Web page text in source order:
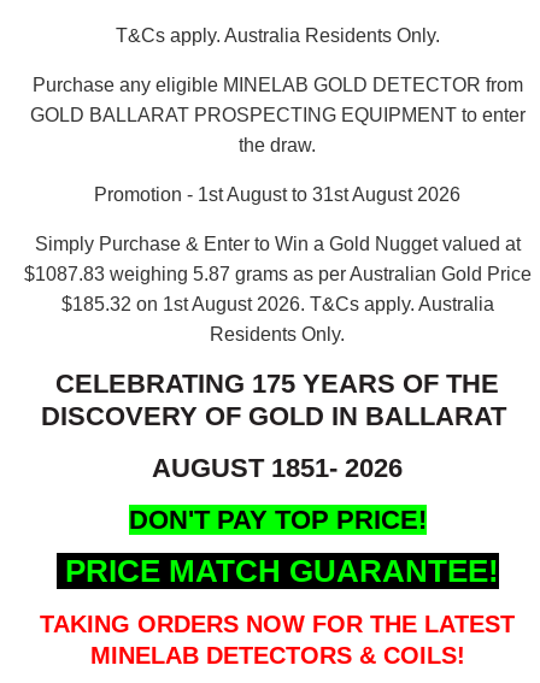
T&Cs apply. Australia Residents Only.
Purchase any eligible MINELAB GOLD DETECTOR from
GOLD BALLARAT PROSPECTING EQUIPMENT to enter
the draw.
Promotion - 1st August to 31st August 2026
Simply Purchase & Enter to Win a Gold Nugget valued at
$1087.83 weighing 5.87 grams as per Australian Gold Price
$185.32 on 1st August 2026. T&Cs apply. Australia
Residents Only.
CELEBRATING 175 YEARS OF THE
DISCOVERY OF GOLD IN BALLARAT
AUGUST 1851- 2026
DON'T PAY TOP PRICE!
PRICE MATCH GUARANTEE!
TAKING ORDERS NOW FOR THE LATEST
MINELAB DETECTORS & COILS!